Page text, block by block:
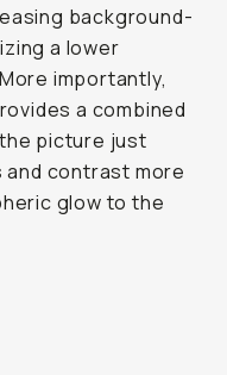
background-
a lower
importantly,
a combined
picture just
contrast more
glow to the